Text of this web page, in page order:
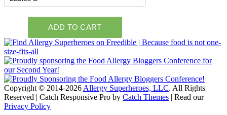
Copyright © 2014-2026 Allergy Superheroes, LLC. All Rights
Reserved | Catch Responsive Pro by Catch Themes | Read our
Privacy Policy